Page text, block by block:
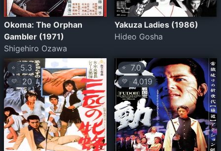
Okoma: The Orphan
Gambler (1971)
Shigehiro Ozawa
Yakuza Ladies (1986)
Hideo Gosha
⭐ 5.3
💛 20
⭐7.0
💛 4,019